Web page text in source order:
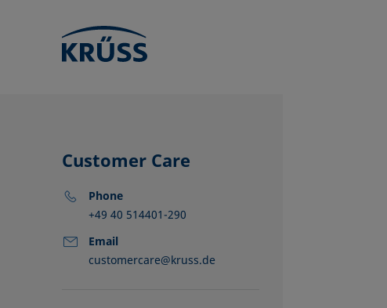
Customer Care
Phone
+49 40 514401-290
Email
customercare@kruss.de